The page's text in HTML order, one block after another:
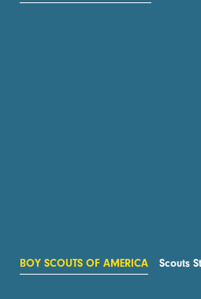
BOY SCOUTS OF AMERICA Scouts